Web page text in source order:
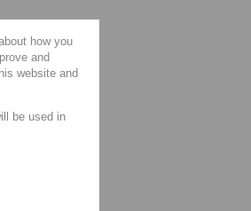
how you
and
website and
be used in